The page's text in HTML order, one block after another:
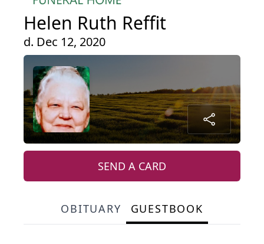
Helen Ruth Reffit
d. Dec 12, 2020
SEND A CARD
OBITUARY GUESTBOOK